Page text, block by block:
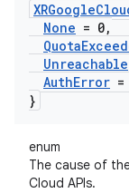
XRGoogle
None = 0,
Quota
Unreachable
AuthError
}
enum
The cause of
Cloud APIs.